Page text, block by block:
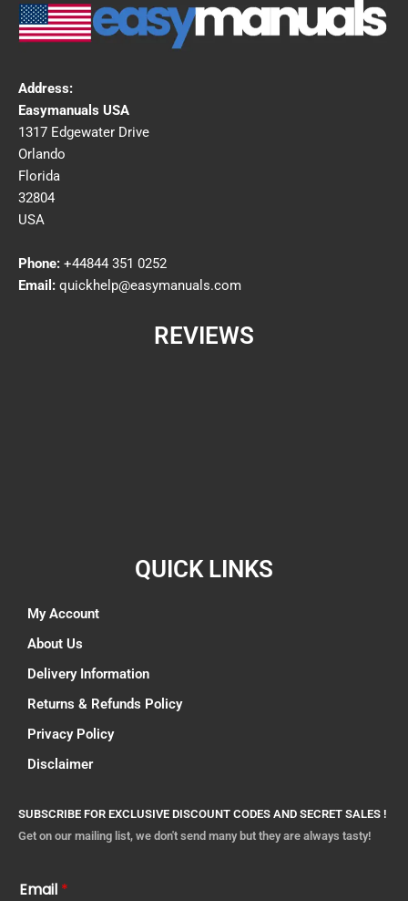
Address:
Easymanuals USA
1317 Edgewater Drive
Orlando
Florida
32804
USA
Phone: +44844 351 0252
Email: quickhelp@easymanuals.com
REVIEWS
QUICK LINKS
My Account
About Us
Delivery Information
Returns & Refunds Policy
Privacy Policy
Disclaimer
SUBSCRIBE FOR EXCLUSIVE DISCOUNT CODES AND SECRET SALES !
Get on our mailing list, we don't send many but they are always tasty!
Email *